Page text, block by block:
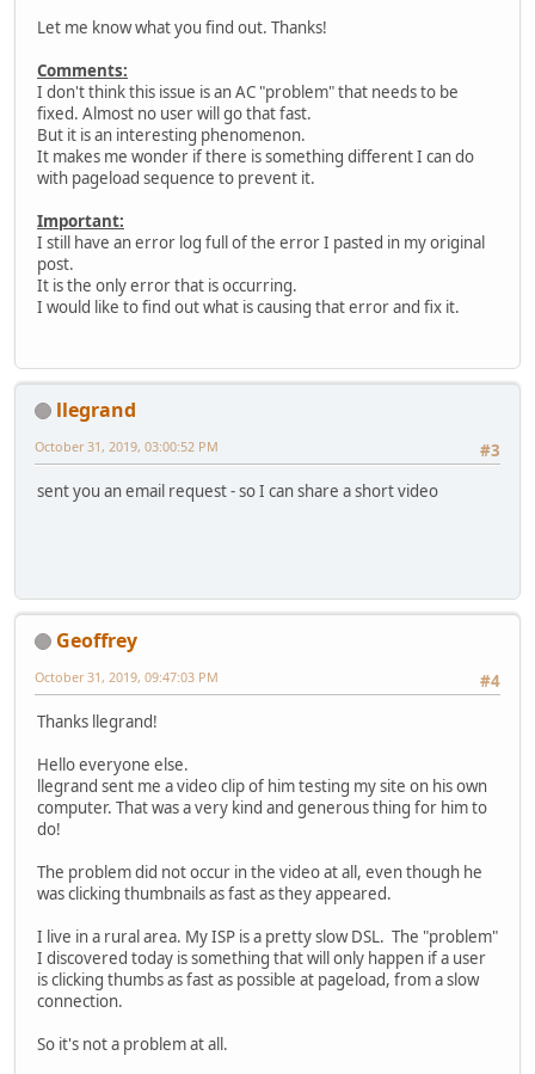
Let me know what you find out. Thanks!
Comments:
I don't think this issue is an AC "problem" that needs to be
fixed. Almost no user will go that fast.
But it is an interesting phenomenon.
It makes me wonder if there is something different I can do
with pageload sequence to prevent it.
Important:
I still have an error log full of the error I pasted in my original
post.
It is the only error that is occurring.
I would like to find out what is causing that error and fix it.
llegrand
#3
October 31, 2019, 03:00:52 PM
sent you an email request - so I can share a short video
Geoffrey
#4
October 31, 2019, 09:47:03 PM
Thanks llegrand!
Hello everyone else.
llegrand sent me a video clip of him testing my site on his own
computer. That was a very kind and generous thing for him to
do!
The problem did not occur in the video at all, even though he
was clicking thumbnails as fast as they appeared.
I live in a rural area. My ISP is a pretty slow DSL. The "problem"
I discovered today is something that will only happen if a user
is clicking thumbs as fast as possible at pageload, from a slow
connection.
So it's not a problem at all.